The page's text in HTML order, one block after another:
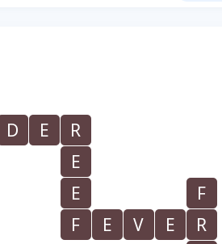
D E
R
E
E
F
F
E V E
R